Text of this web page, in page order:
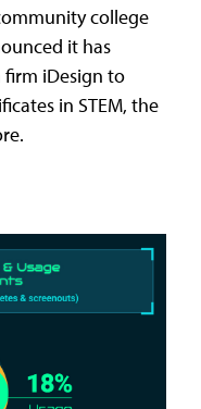
college
it has
iDesign to
in STEM, the